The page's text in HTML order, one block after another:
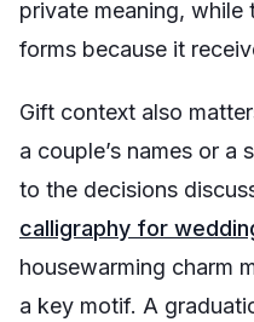
private meaning, while
forms because it
Gift context also
a couple’s names or a
to the decisions
calligraphy for
housewarming charm
a key motif. A